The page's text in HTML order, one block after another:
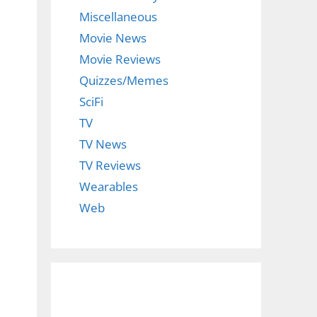
Miscellaneous
Movie News
Movie Reviews
Quizzes/Memes
SciFi
TV
TV News
TV Reviews
Wearables
Web